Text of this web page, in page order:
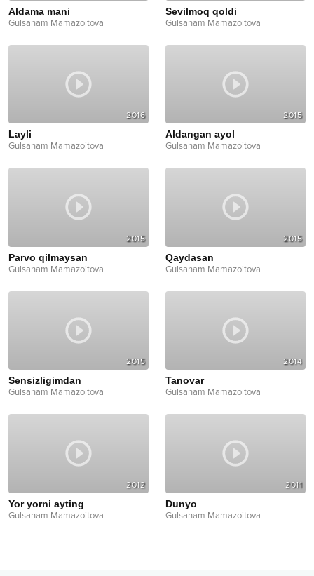
Aldama mani
Gulsanam Mamazoitova
Sevilmoq qoldi
Gulsanam Mamazoitova
2016
Layli
Gulsanam Mamazoitova
2015
Aldangan ayol
Gulsanam Mamazoitova
2015
Parvo qilmaysan
Gulsanam Mamazoitova
2015
Qaydasan
Gulsanam Mamazoitova
2015
Sensizligimdan
Gulsanam Mamazoitova
2014
Tanovar
Gulsanam Mamazoitova
2012
Yor yorni ayting
Gulsanam Mamazoitova
2011
Dunyo
Gulsanam Mamazoitova